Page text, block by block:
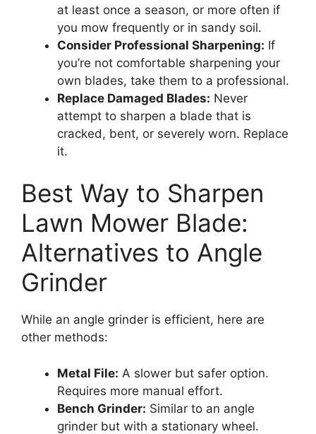
at least once a season, or more often if
you mow frequently or in sandy soil.
Consider Professional Sharpening: If
you’re not comfortable sharpening your
own blades, take them to a professional.
Replace Damaged Blades: Never
attempt to sharpen a blade that is
cracked, bent, or severely worn. Replace
it.
Best Way to Sharpen
Lawn Mower Blade:
Alternatives to Angle
Grinder
While an angle grinder is efficient, here are
other methods:
Metal File: A slower but safer option.
Requires more manual effort.
Bench Grinder: Similar to an angle
grinder but with a stationary wheel.